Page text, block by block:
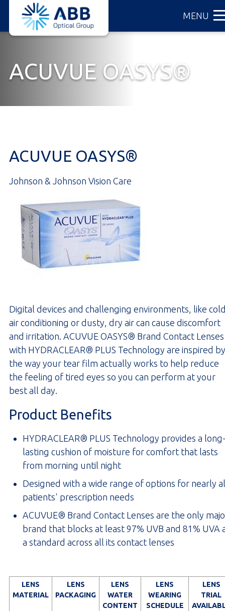
main
Group
MENU
ACUVUE OASYS®
ACUVUE OASYS®
Johnson & Johnson Vision Care
Digital devices and challenging environments, like
air conditioning or dusty, dry air can cause discomfort
and irritation. ACUVUE OASYS® Brand Contact Lenses
with HYDRACLEAR® PLUS Technology are inspired by
the way your tear film actually works to help reduce
the feeling of tired eyes so you can perform at your
best all day.
Product Benefits
HYDRACLEAR® PLUS Technology provides a long-
lasting cushion of moisture for comfort that lasts
from morning until night
Designed with a wide range of options for nearly
patients' prescription needs
ACUVUE® Brand Contact Lenses are the only
brand that blocks at least 97% UVB and 81% UVA
a standard across all its contact lenses
LENS
MATERIAL
LENS
PACKAGING
LENS
WATER
CONTENT
LENS
WEARING
SCHEDULE
LENS
TRIAL